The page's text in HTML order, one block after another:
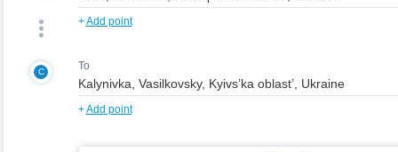
+Add point
C To
+Add point